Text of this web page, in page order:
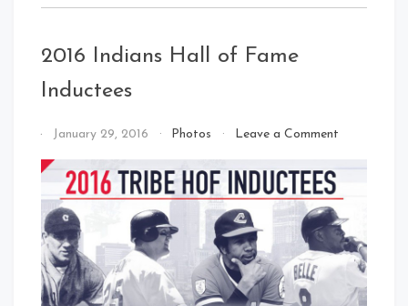
2016 Indians Hall of Fame
Inductees
By
Cleveland
Baby!
January 29, 2016 Photos Leave a Commenton
Fame
Inductees